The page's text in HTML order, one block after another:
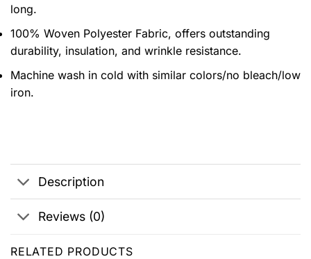
long.
100% Woven Polyester Fabric, offers outstanding
durability, insulation, and wrinkle resistance.
Machine wash in cold with similar colors/no bleach/low
iron.
Description
Reviews (0)
RELATED PRODUCTS